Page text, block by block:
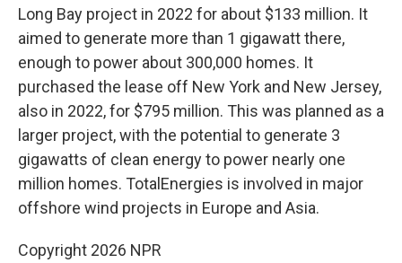
Long Bay project in 2022 for about $133 million. It
aimed to generate more than 1 gigawatt there,
enough to power about 300,000 homes. It
purchased the lease off New York and New Jersey,
also in 2022, for $795 million. This was planned as a
larger project, with the potential to generate 3
gigawatts of clean energy to power nearly one
million homes. TotalEnergies is involved in major
offshore wind projects in Europe and Asia.
Copyright 2026 NPR